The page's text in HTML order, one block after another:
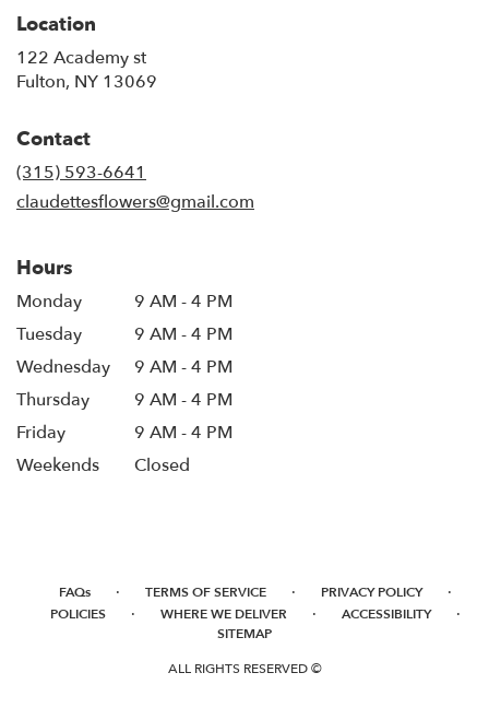
Location
122 Academy st
Fulton, NY 13069
Contact
(315) 593-6641
claudettesflowers@gmail.com
Hours
Monday
9 AM - 4 PM
Tuesday
9 AM - 4 PM
Wednesday
9 AM - 4 PM
Thursday
9 AM - 4 PM
Friday
9 AM - 4 PM
Weekends
Closed
FAQs · TERMS OF SERVICE · PRIVACY POLICY ·
POLICIES · WHERE WE DELIVER · ACCESSIBILITY ·
SITEMAP
ALL RIGHTS RESERVED ©